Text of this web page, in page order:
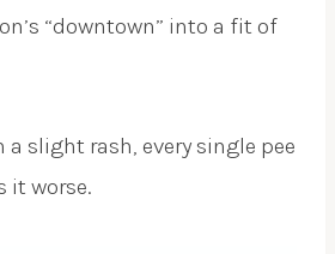
“downtown” into a fit of
a slight rash, every single pee
it worse.